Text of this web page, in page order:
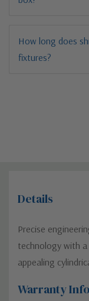
How long does
fixtures?
Details
Precise
technology with
appealing
Warranty